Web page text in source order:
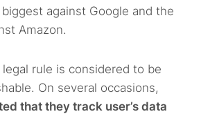
against Google and the
Amazon.
rule is considered to be
On several occasions,
that they track user’s data